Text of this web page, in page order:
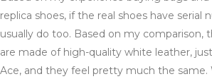
replica shoes, if the real shoes have serial
usually do too. Based on my comparison,
are made of high-quality white leather,
Ace, and they feel pretty much the same.